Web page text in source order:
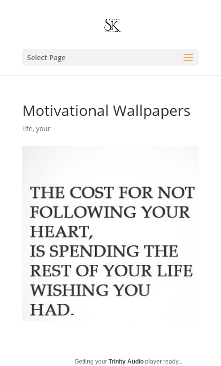
Select Page
Motivational Wallpapers
life, your
Getting your Trinity Audioplayer ready...